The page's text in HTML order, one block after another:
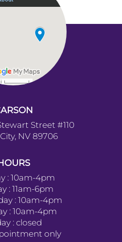
Street #110
NV 89706
: 10am-4pm
: 11am-6pm
: 10am-4pm
: 10am-4pm
: closed
only